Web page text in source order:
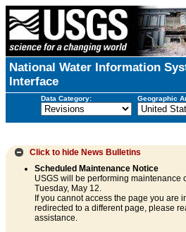
National Water Information
Interface
Data Category: Geographic
Click to hide News Bulletins
Scheduled Maintenance Notice
USGS will be performing maintenance
Tuesday, May 12.
If you cannot access the page you are
redirected to a different page, please
assistance.